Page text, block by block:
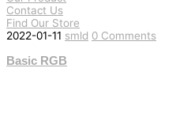
Contact Us
Find Our Store
2022-01-11 smld 0 Comments
Basic RGB